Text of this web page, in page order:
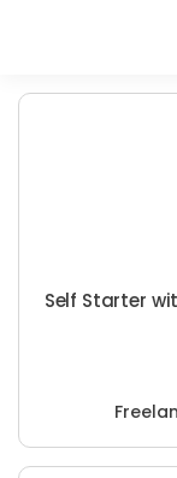
Self Starter